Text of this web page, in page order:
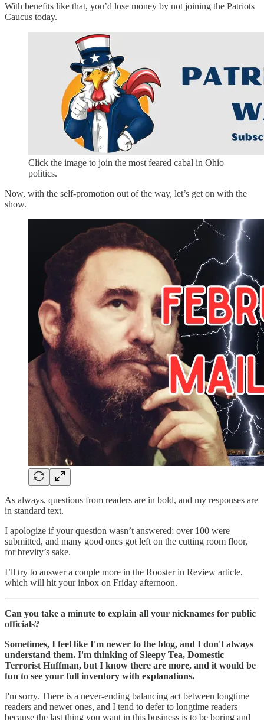
With benefits like that, you’d lose money by not joining the Patriots
Caucus today.
Click the image to join the most feared cabal in Ohio
politics.
Now, with the self-promotion out of the way, let’s get on with the
show.
As always, questions from readers are in bold, and my responses are
in standard text.
I apologize if your question wasn’t answered; over 100 were
submitted, and many good ones got left on the cutting room floor,
for brevity’s sake.
I’ll try to answer a couple more in the Rooster in Review article,
which will hit your inbox on Friday afternoon.
Can you take a minute to explain all your nicknames for public
officials?
Sometimes, I feel like I'm newer to the blog, and I don't always
understand them. I'm thinking of Sleepy Tea, Domestic
Terrorist Huffman, but I know there are more, and it would be
fun to see your full inventory with explanations.
I'm sorry. There is a never-ending balancing act between longtime
readers and newer ones, and I tend to defer to longtime readers
because the last thing you want in this business is to be boring and